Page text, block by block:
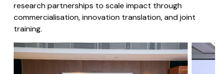
research partnerships to scale impact through
commercialisation, innovation translation, and joint
training.